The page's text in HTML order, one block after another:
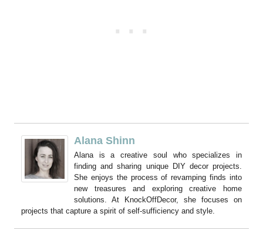
Alana Shinn
Alana is a creative soul who specializes in
finding and sharing unique DIY decor projects.
She enjoys the process of revamping finds into
new treasures and exploring creative home
solutions. At KnockOffDecor, she focuses on
projects that capture a spirit of self-sufficiency and style.